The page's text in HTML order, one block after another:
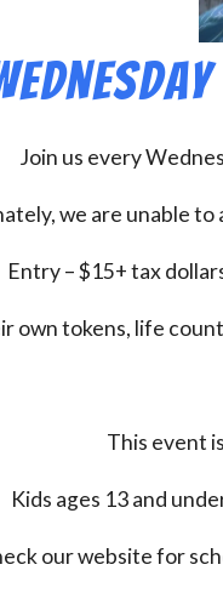
Join us every
we are unable
Entry – $15+ tax
own tokens, life
This event
Kids ages 13 and
our website for